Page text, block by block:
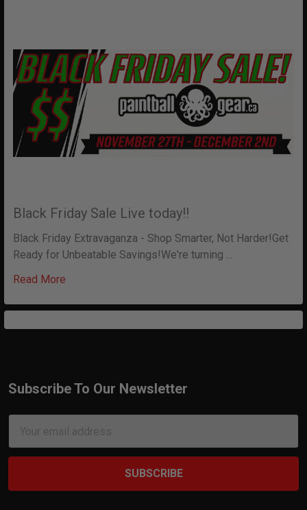
Black Friday Sale Live today!!
Black Friday Extravaganza - Shop Smarter, Not Harder!Get
Ready for Unbeatable Savings!We're turning …
Read More
Footer
Subscribe To Our Newsletter
Address